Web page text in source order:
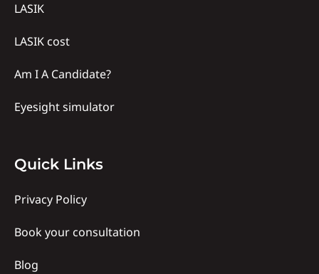
LASIK
LASIK cost
Am I A Candidate?
Eyesight simulator
Quick
links
Quick Links
Privacy Policy
Book your consultation
Blog